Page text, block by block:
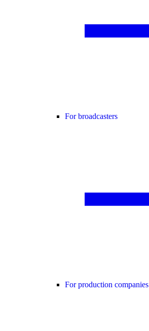
For broadcasters
For production companies